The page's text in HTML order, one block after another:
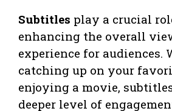
Subtitles play a crucial
enhancing the overall
experience for audiences.
catching up on your
enjoying a movie,
deeper level of